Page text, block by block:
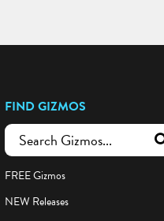
FIND GIZMOS
FREE Gizmos
NEW Releases